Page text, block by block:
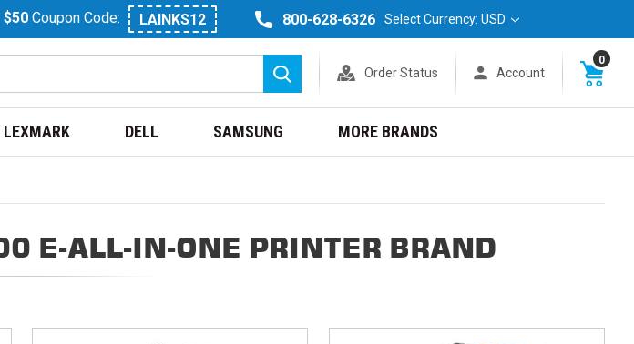
$50 Coupon Code: LAINKS12 800-628-6326 Select Currency: USD
Search
Order Status Account
0
LEXMARK DELL SAMSUNG MORE BRANDS
E-ALL-IN-ONE PRINTER BRAND